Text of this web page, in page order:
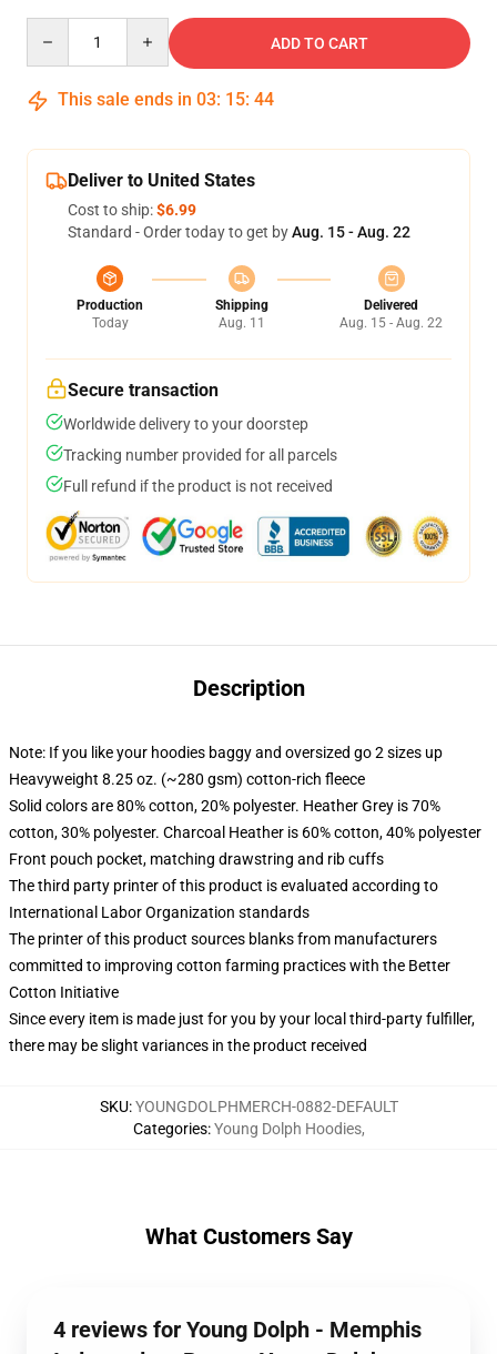
ADD TO CART
This sale ends in 03: 15: 43
Deliver to United States
Cost to ship:$6.99
Standard - Order today to get byAug. 15 - Aug. 22
Production
Today
Shipping
Aug. 11
Delivered
Aug. 15 - Aug. 22
Secure transaction
Worldwide delivery to your doorstep
Tracking number provided for all parcels
Full refund if the product is not received
Description
Note: If you like your hoodies baggy and oversized go 2 sizes up
Heavyweight 8.25 oz. (~280 gsm) cotton-rich fleece
Solid colors are 80% cotton, 20% polyester. Heather Grey is 70%
cotton, 30% polyester. Charcoal Heather is 60% cotton, 40% polyester
Front pouch pocket, matching drawstring and rib cuffs
The third party printer of this product is evaluated according to
International Labor Organization standards
The printer of this product sources blanks from manufacturers
committed to improving cotton farming practices with the Better
Cotton Initiative
Since every item is made just for you by your local third-party fulfiller,
there may be slight variances in the product received
SKU:YOUNGDOLPHMERCH-0882-DEFAULT
Categories:Young Dolph Hoodies,
What Customers Say
4 reviews for Young Dolph - Memphis